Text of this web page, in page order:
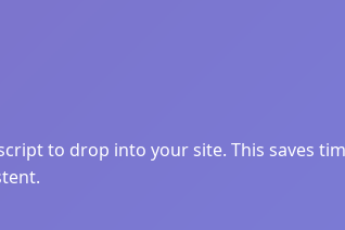
to drop into your site. This saves